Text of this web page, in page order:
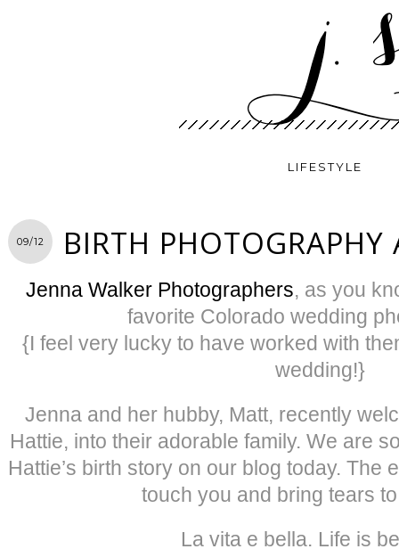
LIFESTYLE
09/12 BIRTH
Jenna Walker Photographers, as you
favorite Colorado wedding
{I feel very lucky to have worked with
wedding!}
Jenna and her hubby, Matt, recently
Hattie, into their adorable family. We are
Hattie’s birth story on our blog today. The
touch you and bring tears
La vita e bella. Life is